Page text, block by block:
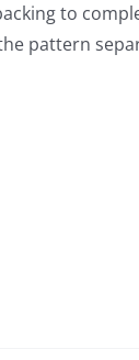
to
pattern